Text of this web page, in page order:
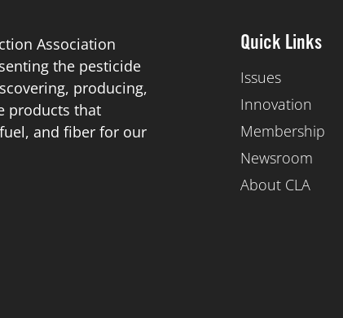
Association
the pesticide
producing,
products that
and fiber for our
Quick Links
Issues
Innovation
Membership
Newsroom
About CLA